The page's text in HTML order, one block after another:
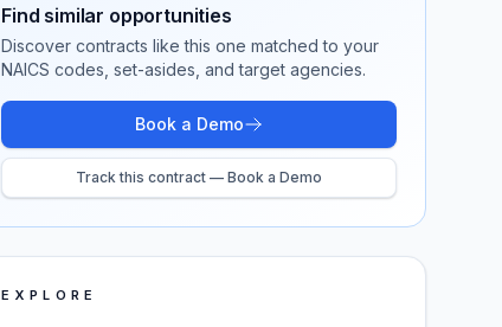
Find similar opportunities
Discover contracts like this one matched to your
NAICS codes, set-asides, and target agencies.
Book a Demo
Track this contract — Book a Demo
EXPLORE